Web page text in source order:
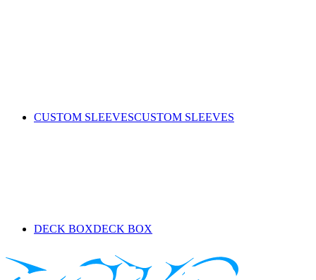
CUSTOM SLEEVESCUSTOM SLEEVES
DECK BOXDECK BOX